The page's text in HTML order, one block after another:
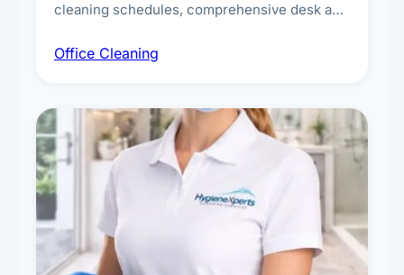
cleaning schedules, comprehensive desk and
breakroom maintenance, and customised
Office Cleaning